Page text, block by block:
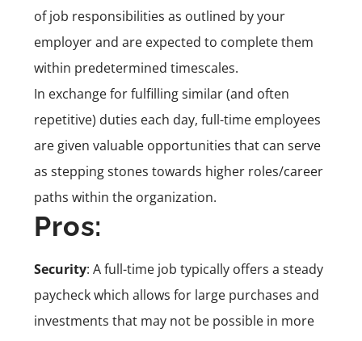
of job responsibilities as outlined by your
employer and are expected to complete them
within predetermined timescales.
In exchange for fulfilling similar (and often
repetitive) duties each day, full-time employees
are given valuable opportunities that can serve
as stepping stones towards higher roles/career
paths within the organization.
Pros:
Security: A full-time job typically offers a steady
paycheck which allows for large purchases and
investments that may not be possible in more